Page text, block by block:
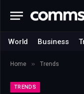
World Business
Home » Trends
TRENDS